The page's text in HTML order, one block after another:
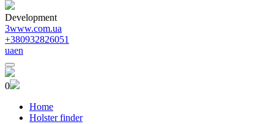
Development
3www.com.ua
+380932826051
uaen
0
Home
Holster finder